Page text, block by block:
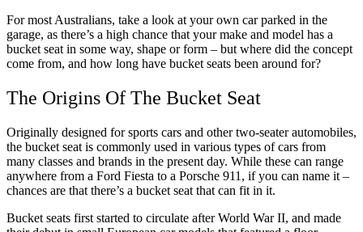
For most Australians, take a look at your own car parked in the
garage, as there’s a high chance that your make and model has a
bucket seat in some way, shape or form – but where did the concept
come from, and how long have bucket seats been around for?
The Origins Of The Bucket Seat
Originally designed for sports cars and other two-seater automobiles,
the bucket seat is commonly used in various types of cars from
many classes and brands in the present day. While these can range
anywhere from a Ford Fiesta to a Porsche 911, if you can name it –
chances are that there’s a bucket seat that can fit in it.
Bucket seats first started to circulate after World War II, and made